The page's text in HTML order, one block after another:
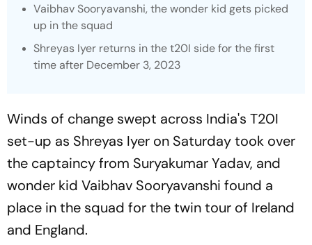
Vaibhav Sooryavanshi, the wonder kid gets picked
up in the squad
Shreyas Iyer returns in the t20I side for the first
time after December 3, 2023
Winds of change swept across India's T20I
set-up as Shreyas Iyer on Saturday took over
the captaincy from Suryakumar Yadav, and
wonder kid Vaibhav Sooryavanshi found a
place in the squad for the twin tour of Ireland
and England.